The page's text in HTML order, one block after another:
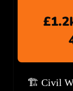
🏗️ Civil